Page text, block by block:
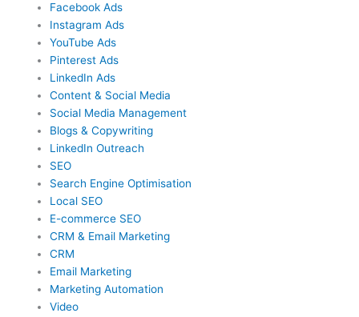
Facebook Ads
Instagram Ads
YouTube Ads
Pinterest Ads
LinkedIn Ads
Content & Social Media
Social Media Management
Blogs & Copywriting
LinkedIn Outreach
SEO
Search Engine Optimisation
Local SEO
E-commerce SEO
CRM & Email Marketing
CRM
Email Marketing
Marketing Automation
Video